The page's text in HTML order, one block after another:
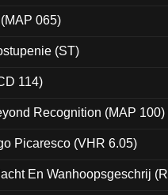
065)
(ST)
114)
Recognition (MAP 100)
Picaresco (VHR 6.05)
En Wanhoopsgeschrij